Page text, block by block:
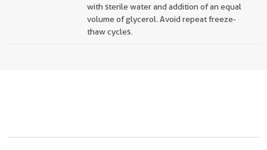
with sterile water and addition of an equal
volume of glycerol. Avoid repeat freeze-
thaw cycles.